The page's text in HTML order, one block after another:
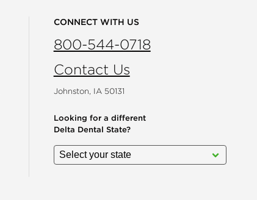
CONNECT WITH US
800-544-0718
Contact Us
Johnston, IA 50131
Looking for a different
Delta Dental State?